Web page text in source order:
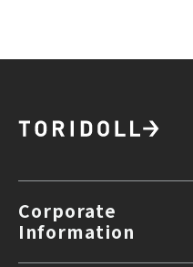
Corporate
Information